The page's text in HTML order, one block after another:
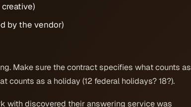
by the vendor)
Make sure the contract specifies what counts as
counts as a holiday (12 federal holidays? 18?).
with discovered their answering service was